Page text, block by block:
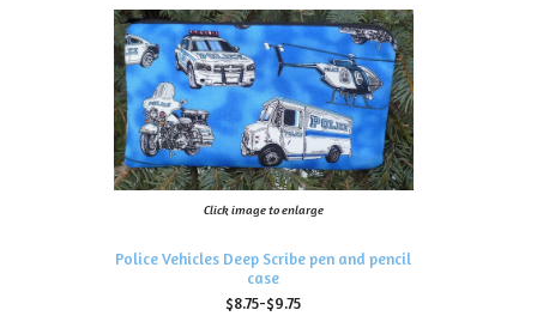
Click image to enlarge
Police Vehicles Deep Scribe pen and pencil
case
$8.75-$9.75